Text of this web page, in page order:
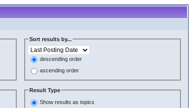
Sort results by...
descending order
ascending order
Result Type
Show results as topics